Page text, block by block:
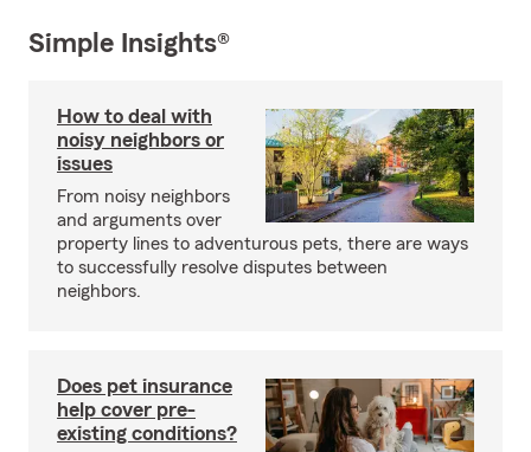
Simple Insights®
How to deal with
noisy neighbors or
issues
From noisy neighbors
and arguments over
property lines to adventurous pets, there are ways
to successfully resolve disputes between
neighbors.
Does pet insurance
help cover pre-
existing conditions?